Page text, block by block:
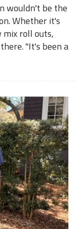
wouldn't be the
Whether it's
mix roll outs,
"It's been a